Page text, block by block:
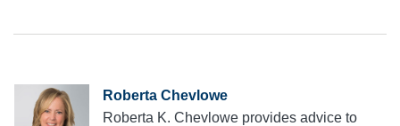
Roberta Chevlowe
Roberta K. Chevlowe provides advice to